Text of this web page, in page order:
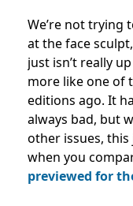
We’re not trying
at the face
just isn’t really
more like one of
editions ago. It
always bad, but
other issues, this
when you
previewed for